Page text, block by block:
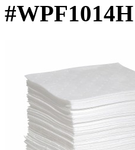
#WPF1014H